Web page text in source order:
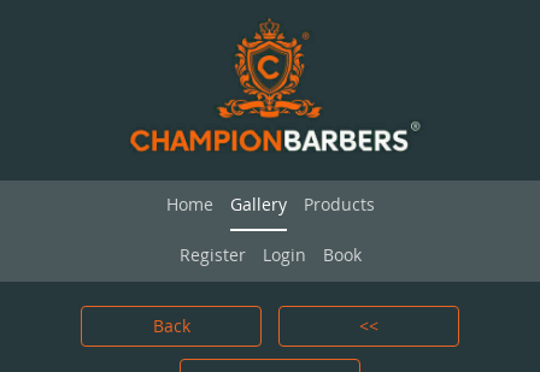
Home Gallery Products
Register Login Book
Back <<